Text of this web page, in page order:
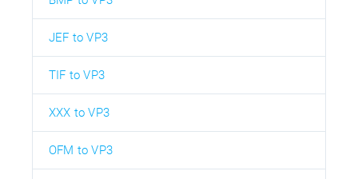
JEF to VP3
TIF to VP3
XXX to VP3
OFM to VP3